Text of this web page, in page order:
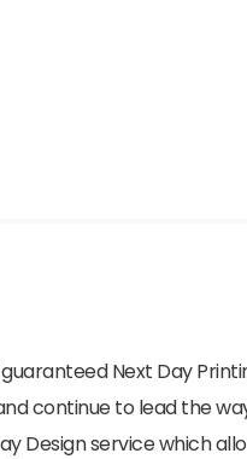
Next Day
continue to lead the
Design service which